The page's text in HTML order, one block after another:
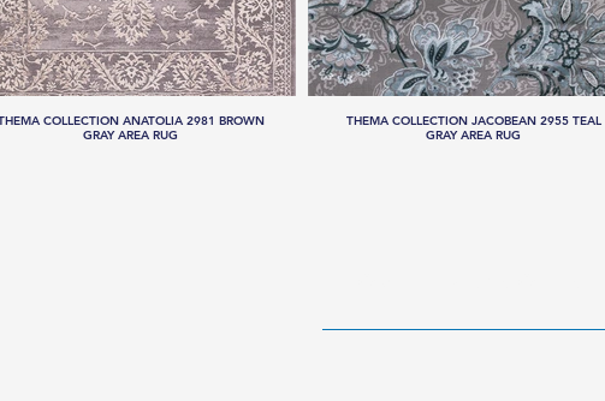
COLLECTION ANATOLIA 2981 BROWN
GRAY AREA RUG
THEMA COLLECTION JACOBEAN 2955 TEAL
GRAY AREA RUG